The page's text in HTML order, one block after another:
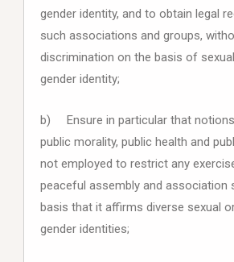
gender identity, and to obtain legal
such associations and groups,
discrimination on the basis of
gender identity;
b) Ensure in particular that
public morality, public health and
not employed to restrict any
peaceful assembly and association
basis that it affirms diverse sexual
gender identities;